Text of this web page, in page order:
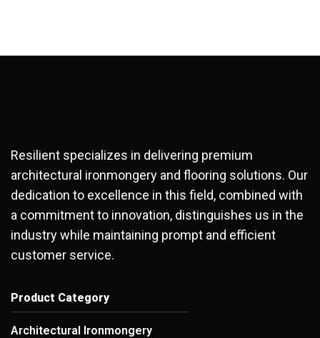
Resilient specializes in delivering premium
architectural ironmongery and flooring solutions. Our
dedication to excellence in this field, combined with
a commitment to innovation, distinguishes us in the
industry while maintaining prompt and efficient
customer service.
Product Category
Architectural Ironmongery